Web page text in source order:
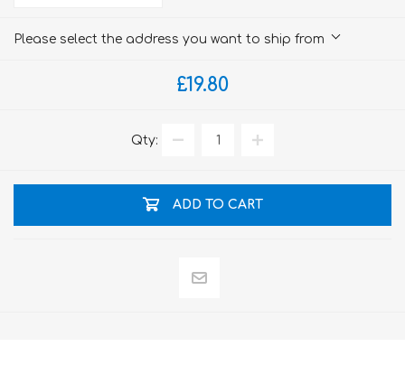
Please select the address you want to ship from
£19.80
Qty:
ADD TO CART